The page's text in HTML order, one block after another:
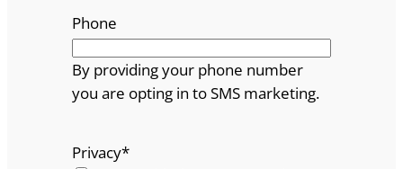
Phone
By providing your phone number
you are opting in to SMS marketing.
Privacy*